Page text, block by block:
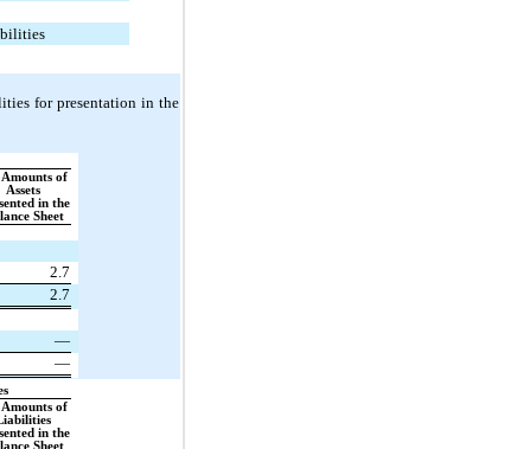
for presentation in the
Amounts of
Assets
in the
Sheet
2.7
2.7
—
—
Amounts of
in the
Sheet